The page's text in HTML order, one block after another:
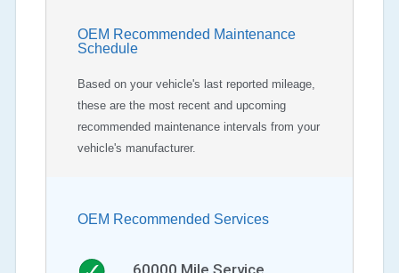
OEM Recommended Maintenance
Schedule
Based on your vehicle's last reported mileage,
these are the most recent and upcoming
recommended maintenance intervals from your
vehicle's manufacturer.
OEM Recommended Services